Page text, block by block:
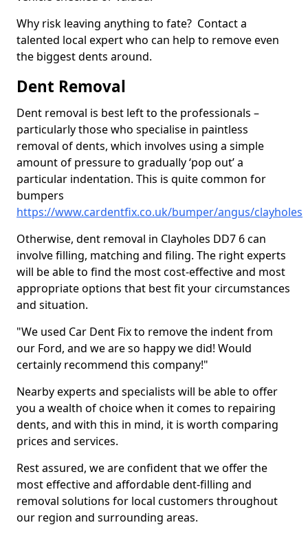
Why risk leaving anything to fate? Contact a
talented local expert who can help to remove even
the biggest dents around.
Dent Removal
Dent removal is best left to the professionals –
particularly those who specialise in paintless
removal of dents, which involves using a simple
amount of pressure to gradually ‘pop out’ a
particular indentation. This is quite common for
bumpers
https://www.cardentfix.co.uk/bumper/angus/clayholes
Otherwise, dent removal in Clayholes DD7 6 can
involve filling, matching and filing. The right experts
will be able to find the most cost-effective and most
appropriate options that best fit your circumstances
and situation.
"We used Car Dent Fix to remove the indent from
our Ford, and we are so happy we did! Would
certainly recommend this company!"
Nearby experts and specialists will be able to offer
you a wealth of choice when it comes to repairing
dents, and with this in mind, it is worth comparing
prices and services.
Rest assured, we are confident that we offer the
most effective and affordable dent-filling and
removal solutions for local customers throughout
our region and surrounding areas.